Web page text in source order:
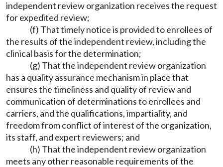
independent review organization receives the request
for expedited review;
(f) That timely notice is provided to enrollees of
the results of the independent review, including the
clinical basis for the determination;
(g) That the independent review organization
has a quality assurance mechanism in place that
ensures the timeliness and quality of review and
communication of determinations to enrollees and
carriers, and the qualifications, impartiality, and
freedom from conflict of interest of the organization,
its staff, and expert reviewers; and
(h) That the independent review organization
meets any other reasonable requirements of the